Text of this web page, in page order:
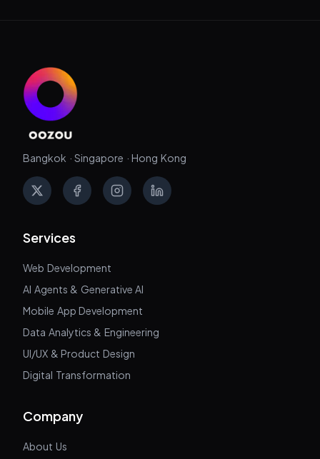
Bangkok · Singapore · Hong Kong
X FacebookInstagramLinkedIn
Services
Web Development
AI Agents & Generative AI
Mobile App Development
Data Analytics & Engineering
UI/UX & Product Design
Digital Transformation
Company
About Us